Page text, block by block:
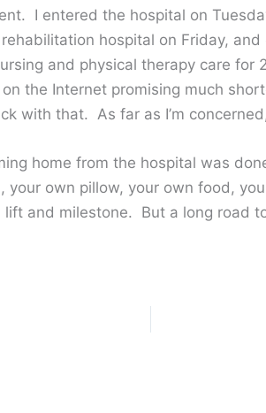
I entered the hospital on
hospital on Friday,
and physical therapy care for
the Internet promising much
with that. As far as I’m
home from the hospital was
your own pillow, your own food,
and milestone. But a long road